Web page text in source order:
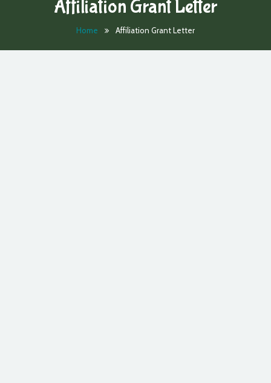
Affiliation Grant Letter
Home Affiliation Grant Letter